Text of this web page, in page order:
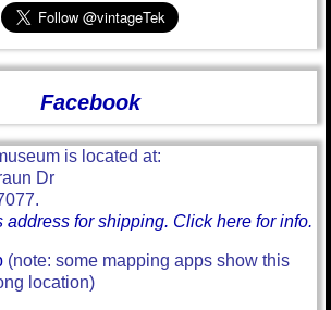
Facebook
is located at:
Dr
address for shipping. Click here for info.
(note: some mapping apps show this
location)